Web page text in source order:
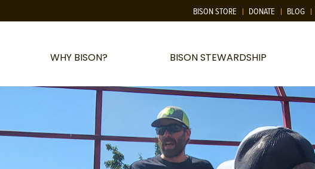
BISON STORE DONATE BLOG
WHY BISON? BISON STEWARDSHIP